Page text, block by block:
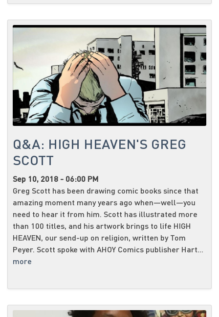
Q&A: HIGH HEAVEN'S GREG
SCOTT
Sep 10, 2018 - 06:00 PM
Greg Scott has been drawing comic books since that
amazing moment many years ago when—well—you
need to hear it from him. Scott has illustrated more
than 100 titles, and his artwork brings to life HIGH
HEAVEN, our send-up on religion, written by Tom
Peyer. Scott spoke with AHOY Comics publisher Hart...
more